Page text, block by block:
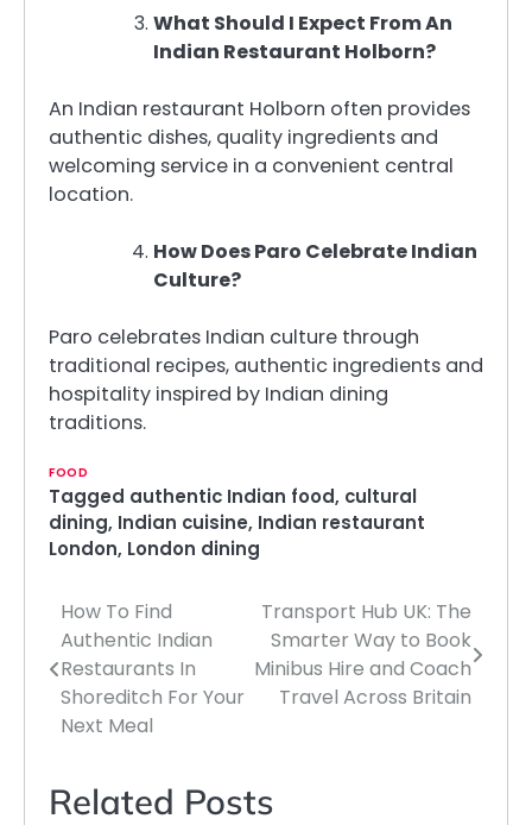
What Should I Expect From An
Indian Restaurant Holborn?
An Indian restaurant Holborn often provides
authentic dishes, quality ingredients and
welcoming service in a convenient central
location.
How Does Paro Celebrate Indian
Culture?
Paro celebrates Indian culture through
traditional recipes, authentic ingredients and
hospitality inspired by Indian dining
traditions.
FOOD
Tagged authentic Indian food, cultural
dining, Indian cuisine, Indian restaurant
London, London dining
Post
navigation
How To Find
Authentic Indian
Restaurants In
Shoreditch For Your
Next Meal
Transport Hub UK: The
Smarter Way to Book
Minibus Hire and Coach
Travel Across Britain
Related Posts